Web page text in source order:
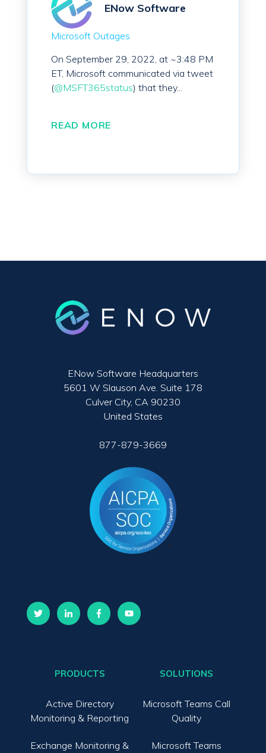
ENow Software
Microsoft Outages
On September 29, 2022, at ~3:48 PM
ET, Microsoft communicated via tweet
(@MSFT365status) that they...
READ MORE
ENow Software Headquarters
5601 W Slauson Ave. Suite 178
Culver City, CA 90230
United States
877-879-3669
PRODUCTS
Active Directory
Monitoring & Reporting
Exchange Monitoring &
SOLUTIONS
Microsoft Teams Call
Quality
Microsoft Teams